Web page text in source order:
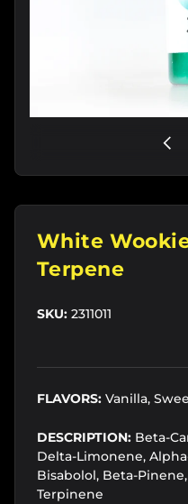
White
Terpene
SKU: 2311011
FLAVORS: Vanilla,
DESCRIPTION: Beta-
Delta-Limonene,
Bisabolol, Beta-
Terpinene